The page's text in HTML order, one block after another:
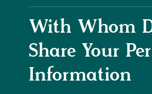
With Whom
Share Your
Information